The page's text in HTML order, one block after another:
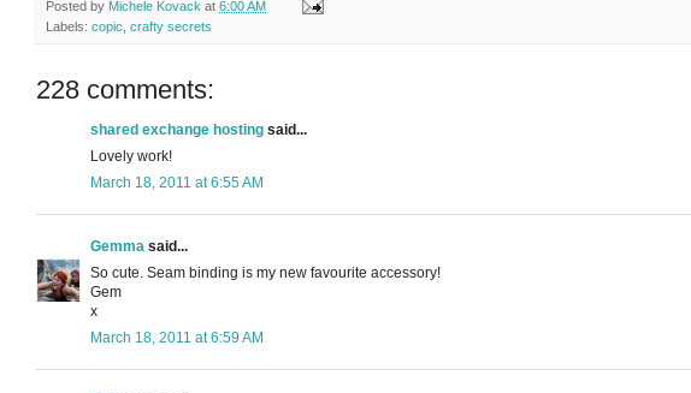
Posted by Michele Kovack at 6:00 AM
Labels: copic crafty secrets
228 comments:
shared exchange hosting said...
Lovely work!
March 18, 2011 at 6:55 AM
Gemma said...
So cute. Seam binding is my new favourite accessory!
Gem
x
March 18, 2011 at 6:59 AM